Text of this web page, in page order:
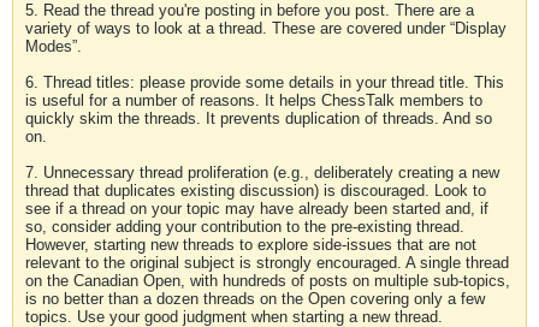
5. Read the thread you're posting in before you post. There are a
variety of ways to look at a thread. These are covered under “Display
Modes”.
6. Thread titles: please provide some details in your thread title. This
is useful for a number of reasons. It helps ChessTalk members to
quickly skim the threads. It prevents duplication of threads. And so
on.
7. Unnecessary thread proliferation (e.g., deliberately creating a new
thread that duplicates existing discussion) is discouraged. Look to
see if a thread on your topic may have already been started and, if
so, consider adding your contribution to the pre-existing thread.
However, starting new threads to explore side-issues that are not
relevant to the original subject is strongly encouraged. A single thread
on the Canadian Open, with hundreds of posts on multiple sub-topics,
is no better than a dozen threads on the Open covering only a few
topics. Use your good judgment when starting a new thread.